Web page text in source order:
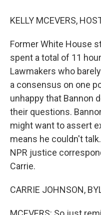
KELLY MCEVERS,
Former White House
spent a total of 11
Lawmakers who
a consensus on one
unhappy that Bannon
their questions.
might want to assert
means he couldn't
NPR justice
Carrie.
CARRIE JOHNSON,